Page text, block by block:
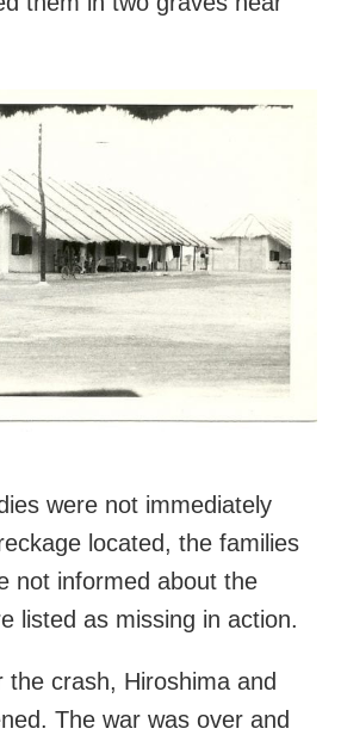
were not immediately
located, the families
not informed about the
listed as missing in action.
the crash, Hiroshima and
The war was over and